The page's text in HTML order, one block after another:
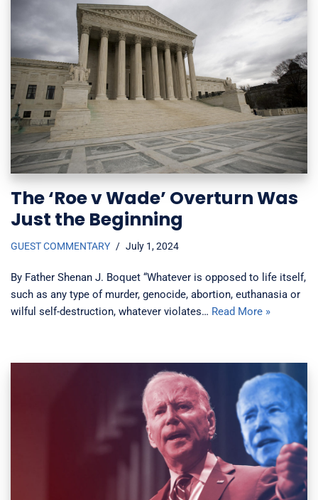
The ‘Roe v Wade’ Overturn Was
Just the Beginning
GUEST COMMENTARY July 1, 2024
By Father Shenan J. Boquet “Whatever is opposed to life itself,
such as any type of murder, genocide, abortion, euthanasia or
wilful self-destruction, whatever violates… Read More »